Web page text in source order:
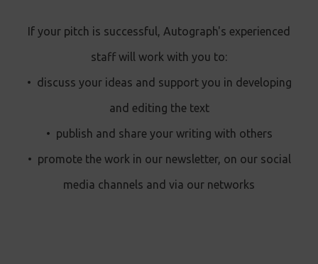
If your pitch is successful, Autograph's experienced
staff will work with you to:
• discuss your ideas and support you in developing
and editing the text
• publish and share your writing with others
• promote the work in our newsletter, on our social
media channels and via our networks